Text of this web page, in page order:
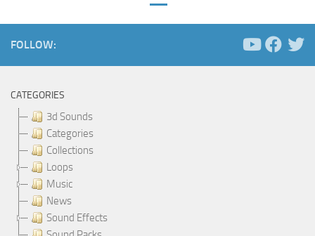
FOLLOW:
CATEGORIES
3d Sounds
Categories
Collections
Loops
Music
News
Sound Effects